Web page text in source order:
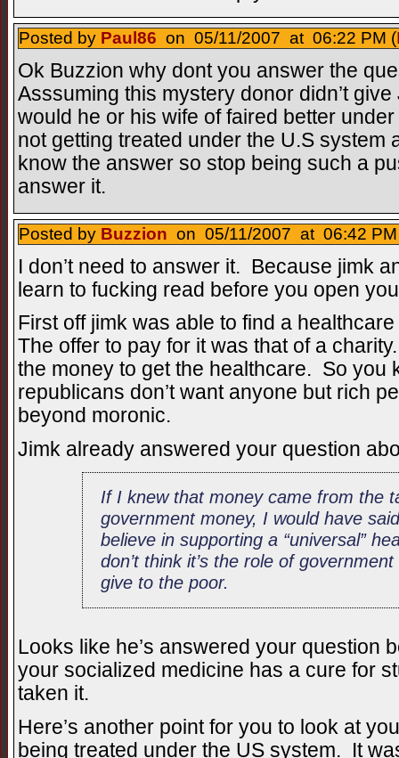
Posted by Paul86 on 05/11/2007 at 06:22 PM (
Ok Buzzion why dont you answer the
Asssuming this mystery donor didn’t
would he or his wife of faired better
not getting treated under the U.S system
know the answer so stop being such a
answer it.
Posted by Buzzion on 05/11/2007 at 06:42
I don’t need to answer it. Because jimk
learn to fucking read before you open
First off jimk was able to find a
The offer to pay for it was that of a
the money to get the healthcare. So you
republicans don’t want anyone but rich
beyond moronic.
Jimk already answered your question
If I knew that money came from the
government money, I would have said
believe in supporting a “universal”
don’t think it’s the role of
give to the poor.
Looks like he’s answered your question
your socialized medicine has a cure for
taken it.
Here’s another point for you to look at
being treated under the US system. It